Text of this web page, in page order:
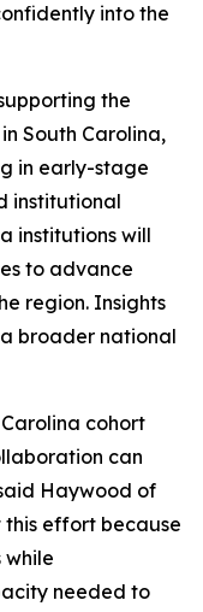
into the
the
South Carolina,
in early-stage
institutional
institutions will
to advance
region. Insights
broader national
Carolina cohort
can
Haywood of
this effort because
while
needed to